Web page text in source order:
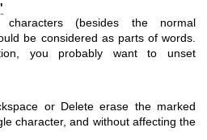
(besides the normal
be considered as parts of words.
you probably want to unset
or Delete erase the marked
character, and without affecting the